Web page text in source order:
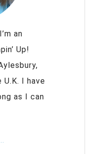
an
Up!
U.K. I have
as I can